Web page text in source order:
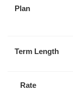
Plan
Term Length
Rate